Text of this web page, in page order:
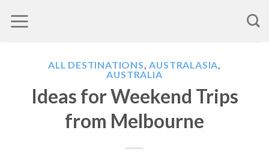
to
ALL DESTINATIONS,AUSTRALASIA,
AUSTRALIA
Ideas for Weekend Trips
from Melbourne